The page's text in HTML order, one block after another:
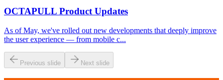
OCTAPULL Product Updates
As of May, we've rolled out new developments that deeply improve
the user experience — from mobile c...
Previous slide Next slide